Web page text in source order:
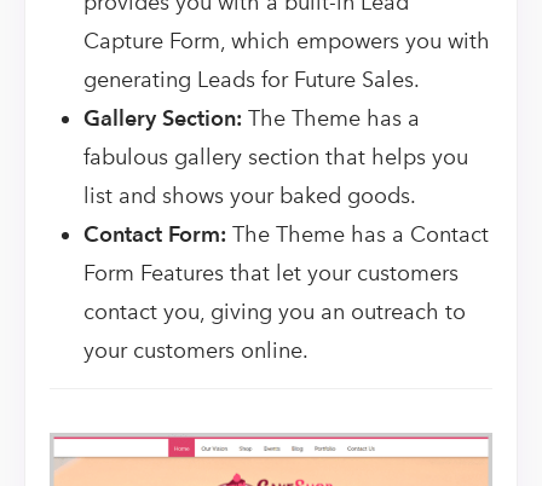
Capture Form, which empowers you with
generating Leads for Future Sales.
Gallery Section: The Theme has a
fabulous gallery section that helps you
list and shows your baked goods.
Contact Form: The Theme has a Contact
Form Features that let your customers
contact you, giving you an outreach to
your customers online.